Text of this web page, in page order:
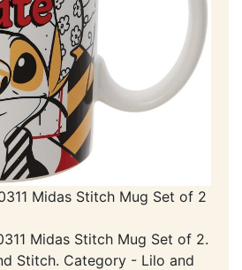
Midas Stitch Mug Set of 2
Midas Stitch Mug Set of 2.
Stitch. Category - Lilo and